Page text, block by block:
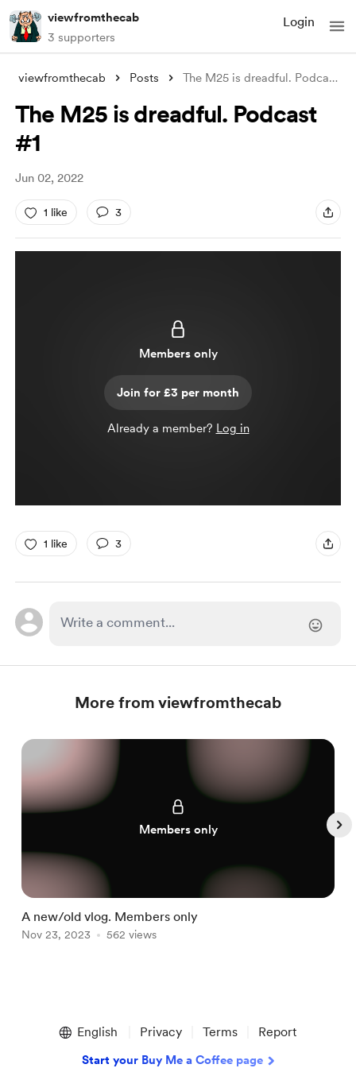
viewfromthecab
3 supporters
Login
viewfromthecab Posts The M25 is dreadful. Podcast #1
The M25 is dreadful. Podcast
#1
Jun 02, 2022
1 like 3
Members only
Join for £3 per month
Already a member? Log in
1 like 3
More from viewfromthecab
Members only
A new/old vlog. Members only
Nov 23, 2023 562 views
English Privacy Terms Report
Start your Buy Me a Coffee page